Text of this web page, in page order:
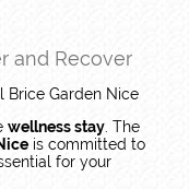
and Recover
wellness stay . The
is committed to
for your